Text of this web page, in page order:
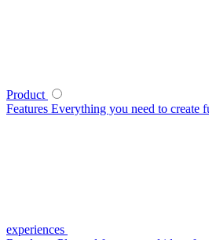
Product
Features Everything you need to create
experiences